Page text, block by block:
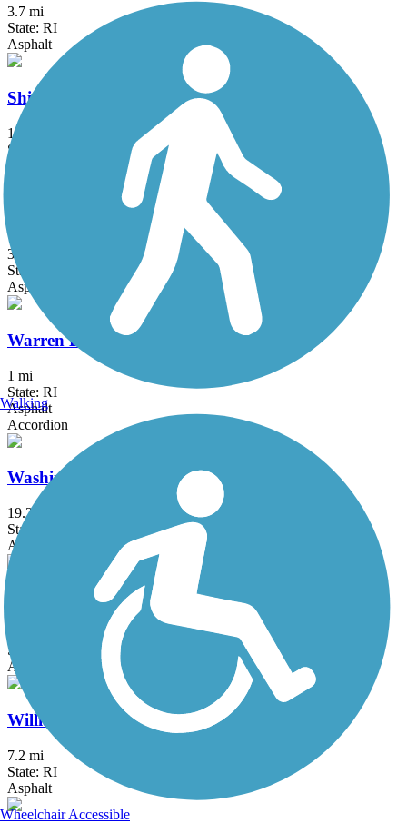
3.7 mi
State: RI
Asphalt
Shining Sea Bikeway
10.7 mi
State: MA
Ten Mile River Greenway
3 mi
State: RI
Asphalt
Warren Bike Path
1 mi
State: RI
Asphalt
Accordion
Washington Secondary Bike Path
19.2 mi
State: RI
Asphalt
Whitney Spur Rail Trail
State: MA
Asphalt, Crushed Stone
William C. O'Neill Bike Path
7.2 mi
State: RI
Asphalt
Walking
Wheelchair Accessible